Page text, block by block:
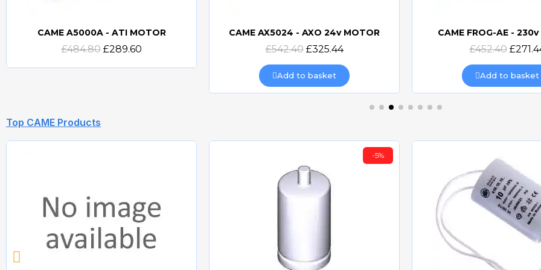
Quick view
CAME A5000A - ATI MOTOR
£484.80 £289.60 Quick view
CAME AX5024 - AXO 24v MOTOR
£542.40 £325.44
Add to basket
Quick view
CAME FROG-AE -
£452.40
Add to basket
Top CAME Products
-5%